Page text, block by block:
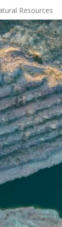
Resources